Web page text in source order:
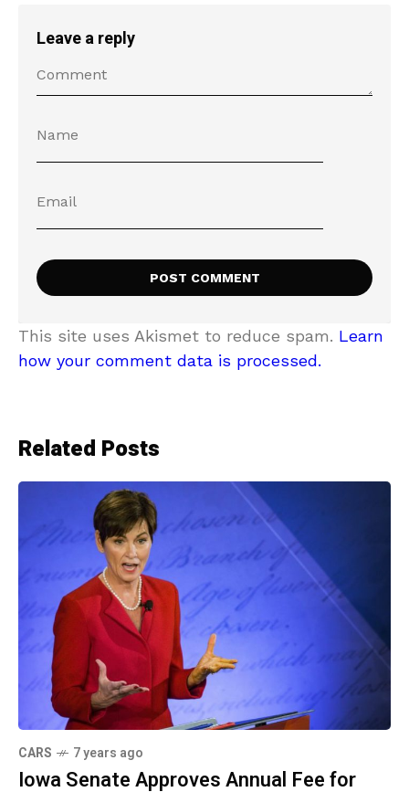
Leave a reply
This site uses Akismet to reduce spam. Learn
how your comment data is processed.
Related Posts
CARS 7 years ago
Iowa Senate Approves Annual Fee for